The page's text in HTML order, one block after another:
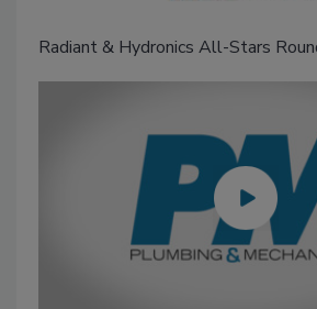
Radiant & Hydronics All-Stars